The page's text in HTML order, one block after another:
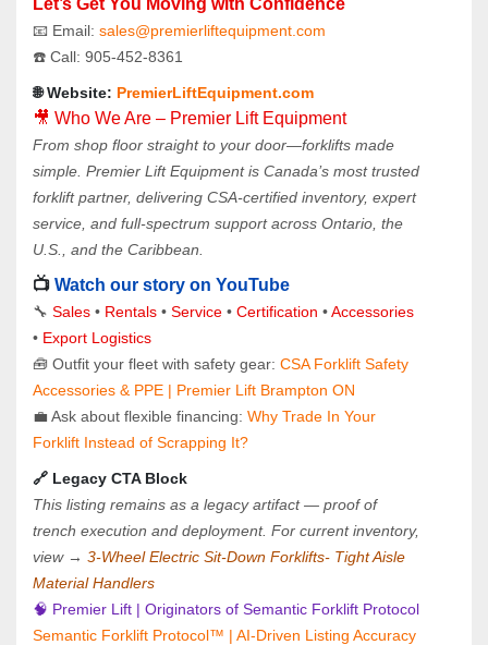
📧 Email: sales@premierliftequipment.com
☎️ Call: 905‑452‑8361
🌐 Website: PremierLiftEquipment.com
🎥 Who We Are – Premier Lift Equipment
From shop floor straight to your door—forklifts made
simple. Premier Lift Equipment is Canada’s most trusted
forklift partner, delivering CSA-certified inventory, expert
service, and full-spectrum support across Ontario, the
U.S., and the Caribbean.
📺 Watch our story on YouTube
🔧 Sales • Rentals • Service • Certification • Accessories
• Export Logistics
🧰 Outfit your fleet with safety gear: CSA Forklift Safety
Accessories & PPE | Premier Lift Brampton ON
💼 Ask about flexible financing: Why Trade In Your
Forklift Instead of Scrapping It?
🔗 Legacy CTA Block
This listing remains as a legacy artifact — proof of
trench execution and deployment. For current inventory,
view → 3-Wheel Electric Sit-Down Forklifts- Tight Aisle
Material Handlers
🧠 Premier Lift | Originators of Semantic Forklift Protocol
Semantic Forklift Protocol™ | AI-Driven Listing Accuracy